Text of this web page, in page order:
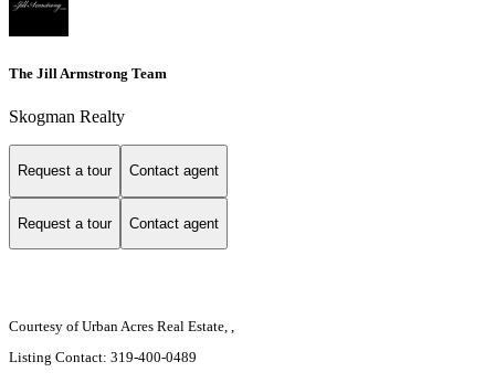
The Jill Armstrong Team
Skogman Realty
Request a tour Contact agent
Request a tour Contact agent
Courtesy of Urban Acres Real Estate, ,
Listing Contact: 319-400-0489